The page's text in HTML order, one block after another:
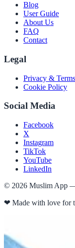
Blog
User Guide
About Us
FAQ
Contact
Legal
Privacy & Terms
Cookie Policy
Social Media
Facebook
X
Instagram
TikTok
YouTube
LinkedIn
© 2026 Muslim App
❤ Made with love for